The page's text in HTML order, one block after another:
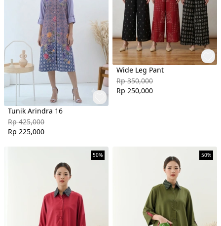
Tunik Arindra 16
Rp 425,000
Rp 225,000
Wide Leg Pant
Rp 350,000
Rp 250,000
50% 50%